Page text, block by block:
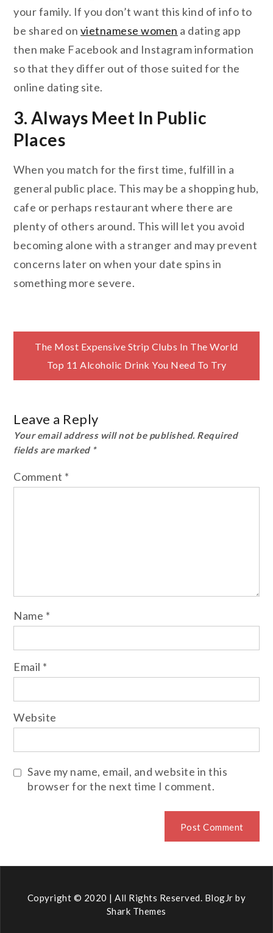
your family. If you don’t want this kind of info to
be shared on vietnamese women a dating app
then make Facebook and Instagram information
so that they differ out of those suited for the
online dating site.
3. Always Meet In Public
Places
When you match for the first time, fulfill in a
general public place. This may be a shopping hub,
cafe or perhaps restaurant where there are
plenty of others around. This will let you avoid
becoming alone with a stranger and may prevent
concerns later on when your date spins in
something more severe.
Post
navigation
The Most Expensive Strip Clubs In The World
Top 11 Alcoholic Drink You Need To Try
Leave a Reply
Your email address will not be published. Required
fields are marked *
Comment *
Name *
Email *
Website
Save my name, email, and website in this
browser for the next time I comment.
Copyright © 2020 | All Rights Reserved. BlogJr by
Shark Themes